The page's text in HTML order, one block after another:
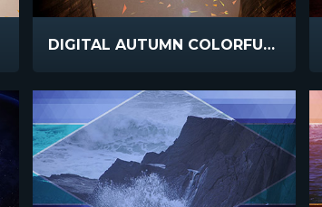
DIGITAL AUTUMN COLORFUL GLADE